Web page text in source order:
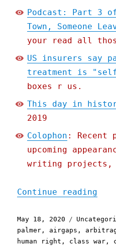
Podcast: Part 3 of
Town, Someone
your read all
US insurers say
treatment is
boxes r us.
This day in
2019
Colophon : Recent
upcoming
writing projects,
Continue reading
Posted
on
May 18, 2020 Categories
palmer , airgaps ,
human right , class war ,